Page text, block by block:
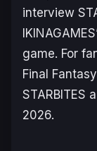
interview
game. For
Final
STARBITES
2026.